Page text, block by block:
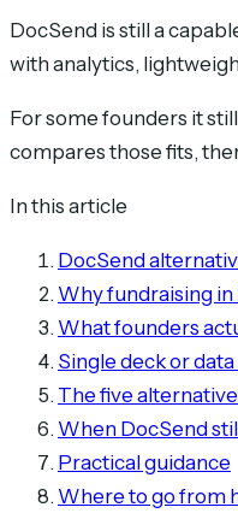
DocSend is still a
with analytics,
For some founders it
compares those fits,
In this article
DocSend
Why fundraising
What founders
Single deck or
The five
When DocSend
Practical guidance
Where to go from